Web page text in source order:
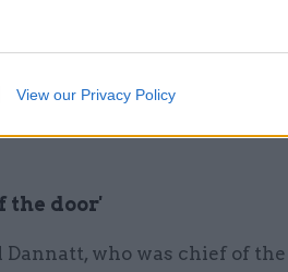
View our Privacy Policy
for help was unclear and
we will not have
the door'
Dannatt, who was chief of the